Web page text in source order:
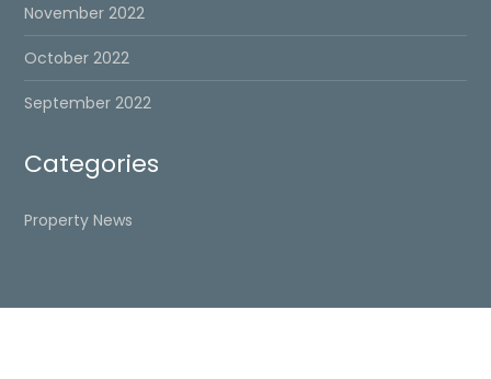
November 2022
October 2022
September 2022
Categories
Property News